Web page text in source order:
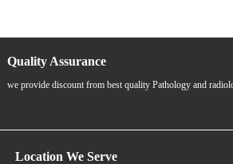
Quality Assurance
we provide discount from best quality Pathology and
Location We Serve